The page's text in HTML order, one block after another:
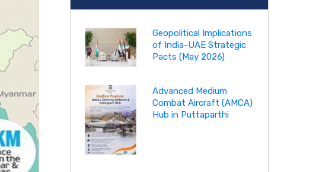
Geopolitical Implications
of India-UAE Strategic
Pacts (May 2026)
Advanced Medium
Combat Aircraft (AMCA)
Hub in Puttaparthi